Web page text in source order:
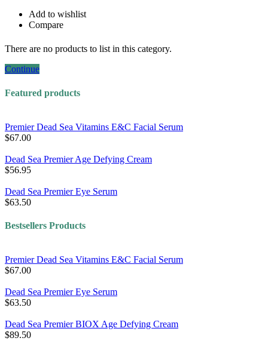
Add to wishlist
Compare
There are no products to list in this category.
Continue
Featured products
Premier Dead Sea Vitamins E&C Facial Serum
$67.00
Dead Sea Premier Age Defying Cream
$56.95
Dead Sea Premier Eye Serum
$63.50
Bestsellers Products
Premier Dead Sea Vitamins E&C Facial Serum
$67.00
Dead Sea Premier Eye Serum
$63.50
Dead Sea Premier BIOX Age Defying Cream
$89.50